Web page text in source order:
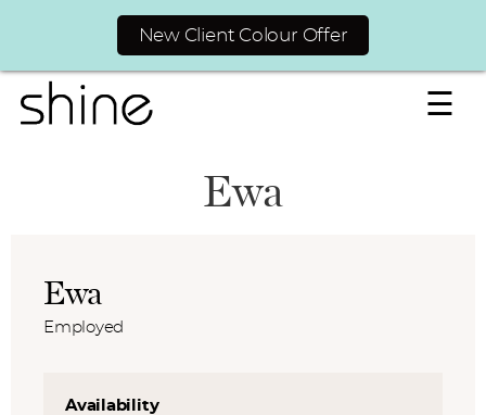
New Client Colour Offer
☰
Ewa
Ewa
Employed
Availability